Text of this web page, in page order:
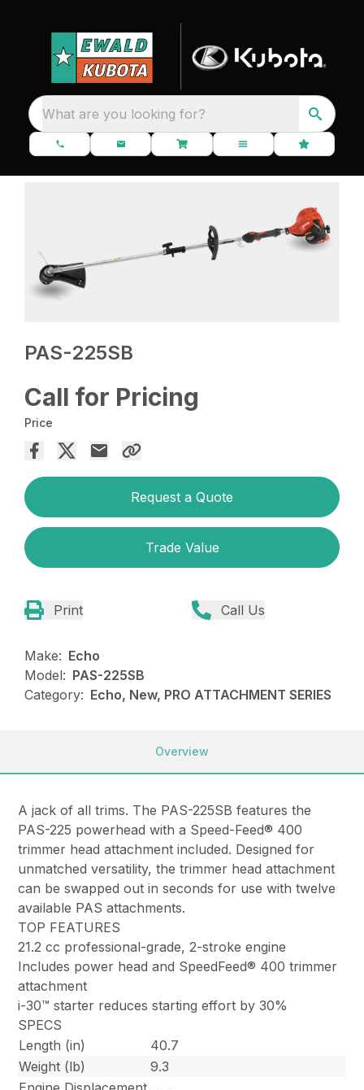
What are you looking for?
PAS-225SB
Call for Pricing
Price
Request a Quote
Trade Value
Print Call Us
Make: Echo
Model: PAS-225SB
Category: Echo, New, PRO ATTACHMENT SERIES
Overview
A jack of all trims. The PAS-225SB features the
PAS-225 powerhead with a Speed-Feed® 400
trimmer head attachment included. Designed for
unmatched versatility, the trimmer head attachment
can be swapped out in seconds for use with twelve
available PAS attachments.
TOP FEATURES
21.2 cc professional-grade, 2-stroke engine
Includes power head and SpeedFeed® 400 trimmer
attachment
i-30™ starter reduces starting effort by 30%
SPECS
Length (in)
40.7
Weight (lb)
9.3